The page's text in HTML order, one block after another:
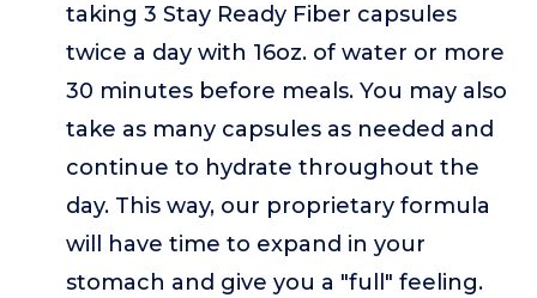
taking 3 Stay Ready Fiber capsules
twice a day with 16oz. of water or more
30 minutes before meals. You may also
take as many capsules as needed and
continue to hydrate throughout the
day. This way, our proprietary formula
will have time to expand in your
stomach and give you a "full" feeling.